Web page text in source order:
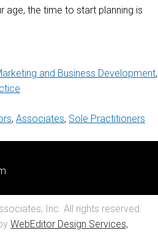
age, the time to start planning is
and Business Development,
, Associates, Sole Practitioners
Inc. All rights reserved.
WebEditor Design Services,